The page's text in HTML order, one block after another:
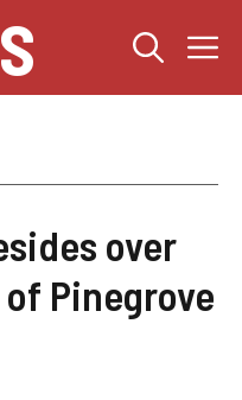
over
Pinegrove